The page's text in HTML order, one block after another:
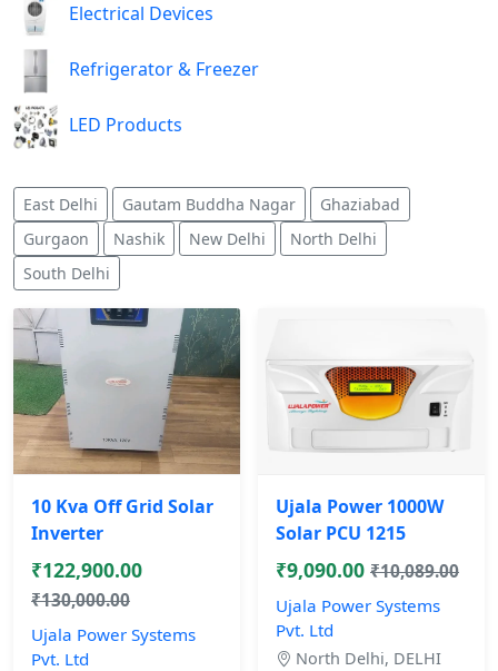
Electrical Devices
Refrigerator & Freezer
LED Products
East Delhi Gautam Buddha Nagar
Ghaziabad
Gurgaon
Nashik New Delhi
North Delhi
South Delhi
10 Kva Off Grid Solar
Inverter
₹122,900.00
₹130,000.00
Ujala Power Systems
Pvt. Ltd
Ujala Power 1000W
Solar PCU 1215
₹9,090.00 ₹10,089.00
Ujala Power Systems
Pvt. Ltd
North Delhi, DELHI